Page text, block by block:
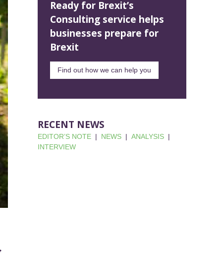
Ready for Brexit’s
Consulting service helps
businesses prepare for
Brexit
Find out how we can help you
RECENT NEWS
EDITOR’S NOTE | NEWS | ANALYSIS |
INTERVIEW